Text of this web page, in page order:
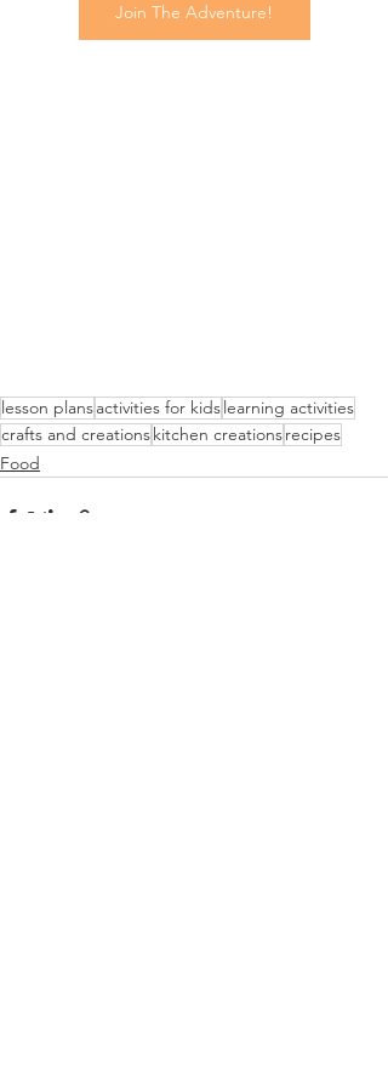
Join The Adventure!
lesson plansactivities for kids learning activities
crafts and creations kitchen creationsrecipes
Food